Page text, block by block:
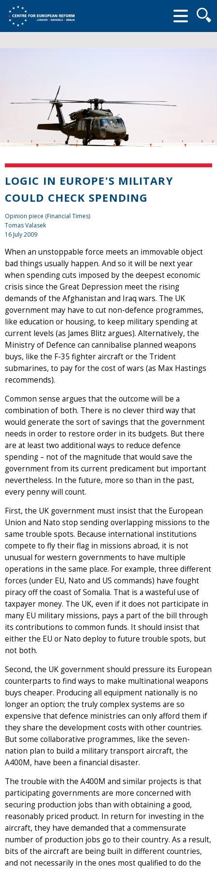
form
LOGIC IN EUROPE'S MILITARY
COULD CHECK SPENDING
Opinion piece (Financial Times)
Tomas Valasek
16 July 2009
When an unstoppable force meets an immovable object
bad things usually happen. And so it will be next year
when spending cuts imposed by the deepest economic
crisis since the Great Depression meet the rising
demands of the Afghanistan and Iraq wars. The UK
government may have to cut non-defence programmes,
like education or housing, to keep military spending at
current levels (as James Blitz argues). Alternatively, the
Ministry of Defence can cannibalise planned weapons
buys, like the F-35 fighter aircraft or the Trident
submarines, to pay for the cost of wars (as Max Hastings
recommends).
Common sense argues that the outcome will be a
combination of both. There is no clever third way that
would generate the sort of savings that the government
needs in order to restore order in its budgets. But there
are at least two additional ways to reduce defence
spending – not of the magnitude that would save the
government from its current predicament but important
nevertheless. In the future, more so than in the past,
every penny will count.
First, the UK government must insist that the European
Union and Nato stop sending overlapping missions to the
same trouble spots. Because international institutions
compete to fly their flag in missions abroad, it is not
unusual for western governments to have multiple
operations in the same place. For example, three different
forces (under EU, Nato and US commands) have fought
piracy off the coast of Somalia. That is a wasteful use of
taxpayer money. The UK, even if it does not participate in
many EU military missions, pays a part of the bill through
its contributions to common funds. It should insist that
either the EU or Nato deploy to future trouble spots, but
not both.
Second, the UK government should pressure its European
counterparts to find ways to make multinational weapons
buys cheaper. Producing all equipment nationally is no
longer an option; the truly complex systems are so
expensive that defence ministries can only afford them if
they share the development costs with other countries.
But some collaborative programmes, like the seven-
nation plan to build a military transport aircraft, the
A400M, have been a financial disaster.
The trouble with the A400M and similar projects is that
participating governments are more concerned with
securing production jobs than with obtaining a good,
reasonably priced product. In return for investing in the
aircraft, they have demanded that a commensurate
number of production jobs go to their country. As a result,
bits of the aircraft are being built in different countries,
and not necessarily in the ones most qualified to do the